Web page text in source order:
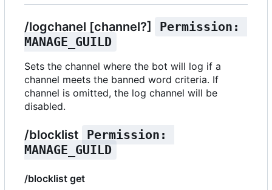
/logchanel [channel?]
Permission:
MANAGE_GUILD
Sets the channel where the bot will log if a
channel meets the banned word criteria. If
channel is omitted, the log channel will be
disabled.
/blocklist
Permission:
MANAGE_GUILD
/blocklist get